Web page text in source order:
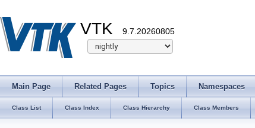
VTK 9.7.20260805
Main Page Related Pages Topics Namespaces
Class List Class Index Class Hierarchy Class Members